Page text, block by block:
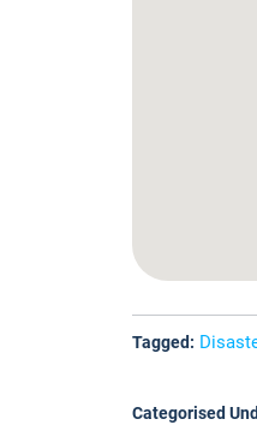
Tagged:
Categorised